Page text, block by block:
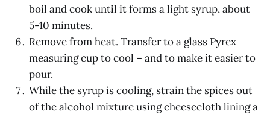
boil and cook until it forms a light syrup, about
5-10 minutes.
Remove from heat. Transfer to a glass Pyrex
measuring cup to cool – and to make it easier to
pour.
While the syrup is cooling, strain the spices out
of the alcohol mixture using cheesecloth lining a